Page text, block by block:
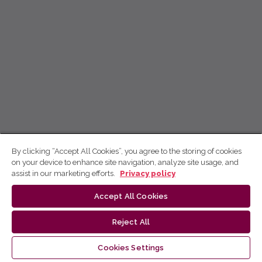
By clicking “Accept All Cookies”, you agree to the storing of cookies
on your device to enhance site navigation, analyze site usage, and
assist in our marketing efforts.
Privacy policy
Accept All Cookies
Reject All
Cookies Settings